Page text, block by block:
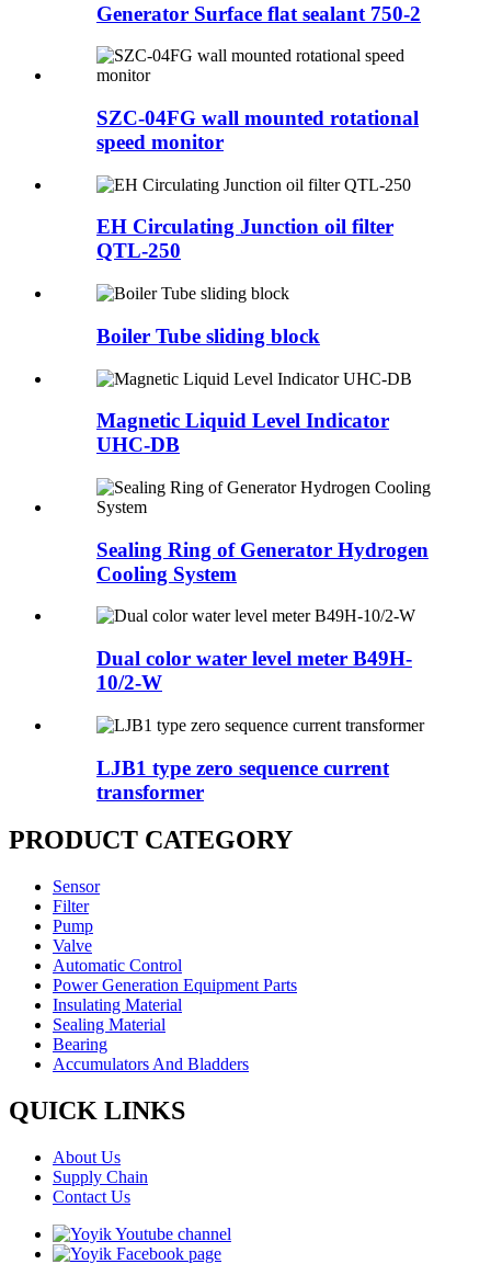
Generator Surface flat sealant 750-2
SZC-04FG wall mounted rotational
speed monitor
EH Circulating Junction oil filter
QTL-250
Boiler Tube sliding block
Magnetic Liquid Level Indicator
UHC-DB
Sealing Ring of Generator Hydrogen
Cooling System
Dual color water level meter B49H-
10/2-W
LJB1 type zero sequence current
transformer
PRODUCT CATEGORY
Sensor
Filter
Pump
Valve
Automatic Control
Power Generation Equipment Parts
Insulating Material
Sealing Material
Bearing
Accumulators And Bladders
QUICK LINKS
About Us
Supply Chain
Contact Us